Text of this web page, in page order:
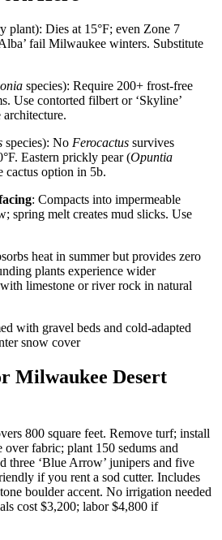
plant): Dies at 15°F; even Zone 7
fail Milwaukee winters. Substitute
species): Require 200+ frost-free
Use contorted filbert or ‘Skyline’
species): No Ferocactus survives
Eastern prickly pear (Opuntia
cactus option in 5b.
: Compacts into impermeable
spring melt creates mud slicks. Use
heat in summer but provides zero
plants experience wider
limestone or river rock in natural
Milwaukee Desert
800 square feet. Remove turf; install
over fabric; plant 150 sedums and
three ‘Blue Arrow’ junipers and five
if you rent a sod cutter. Includes
boulder accent. No irrigation needed
cost $3,200; labor $4,800 if